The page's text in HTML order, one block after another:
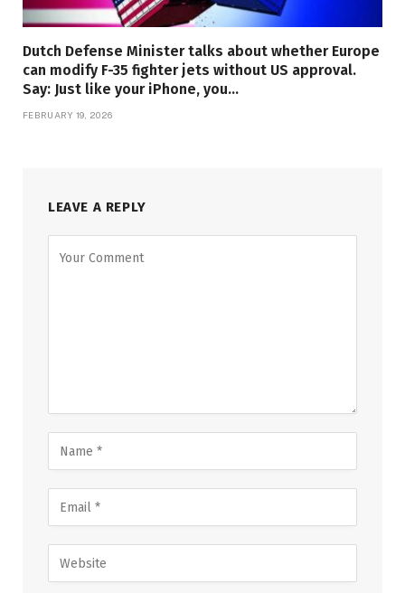
Dutch Defense Minister talks about whether Europe
can modify F-35 fighter jets without US approval.
Say: Just like your iPhone, you…
FEBRUARY 19, 2026
LEAVE A REPLY